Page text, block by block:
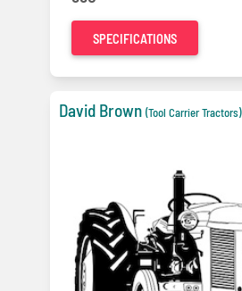
SPECIFICATIONS
David Brown (Tool Carrier Tractors)